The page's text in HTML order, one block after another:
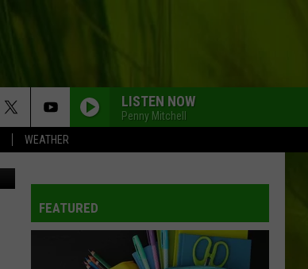
WEATHER
LISTEN NOW
Penny Mitchell
FEATURED